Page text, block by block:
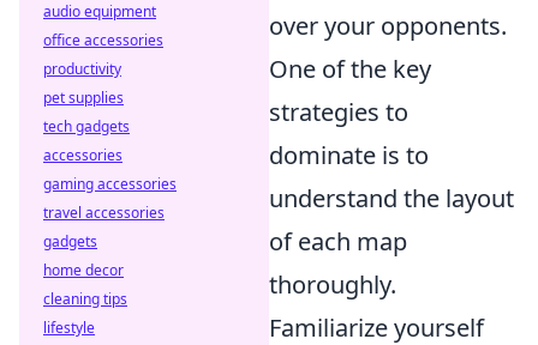
over your opponents.
One of the key
strategies to
dominate is to
understand the layout
of each map
thoroughly.
Familiarize yourself
audio equipment
office accessories
productivity
pet supplies
tech gadgets
accessories
gaming accessories
travel accessories
gadgets
home decor
cleaning tips
lifestyle